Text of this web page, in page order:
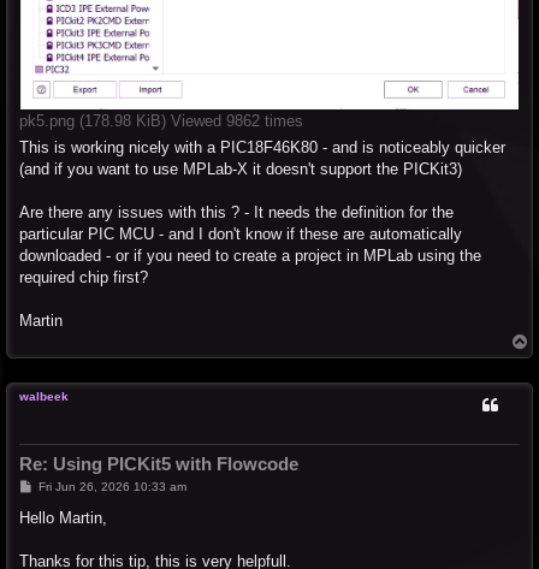
pk5.png (178.98 KiB) Viewed 9862 times
This is working nicely with a PIC18F46K80 - and is noticeably quicker
(and if you want to use MPLab-X it doesn't support the PICKit3)
Are there any issues with this ? - It needs the definition for the
particular PIC MCU - and I don't know if these are automatically
downloaded - or if you need to create a project in MPLab using the
required chip first?
Martin
o
walbeek
Re: Using PICKit5 with Flowcode
P
s
Fri Jun 26, 2026 10:33 am
Hello Martin,
Thanks for this tip, this is very helpfull.